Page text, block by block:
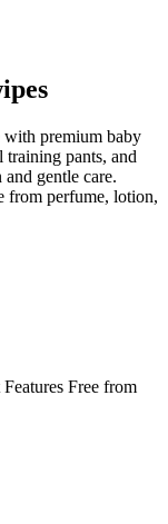
with premium baby
training pants, and
gentle care.
from perfume, lotion,
Free from